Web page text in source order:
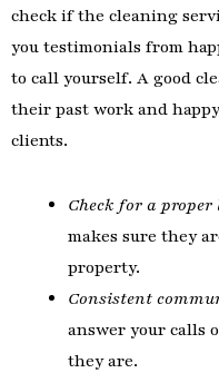
check if the cleaning
you testimonials from
to call yourself. A good
their past work and
clients.
Check for a
makes sure they
property.
Consistent
answer your calls
they are.